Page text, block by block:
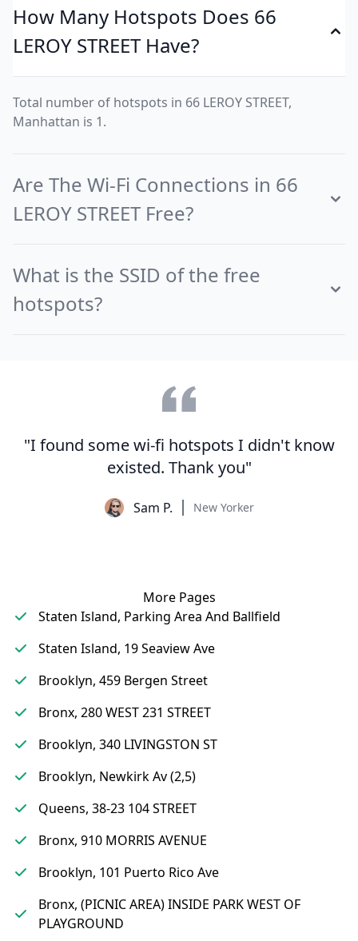
How Many Hotspots Does 66
LEROY STREET Have?
Total number of hotspots in 66 LEROY STREET,
Manhattan is 1.
Are The Wi-Fi Connections in 66
LEROY STREET Free?
What is the SSID of the free
hotspots?
"I found some wi-fi hotspots I didn't know
existed. Thank you"
Sam P. New Yorker
More Pages
Staten Island, Parking Area And Ballfield
Staten Island, 19 Seaview Ave
Brooklyn, 459 Bergen Street
Bronx, 280 WEST 231 STREET
Brooklyn, 340 LIVINGSTON ST
Brooklyn, Newkirk Av (2,5)
Queens, 38-23 104 STREET
Bronx, 910 MORRIS AVENUE
Brooklyn, 101 Puerto Rico Ave
Bronx, (PICNIC AREA) INSIDE PARK WEST OF
PLAYGROUND